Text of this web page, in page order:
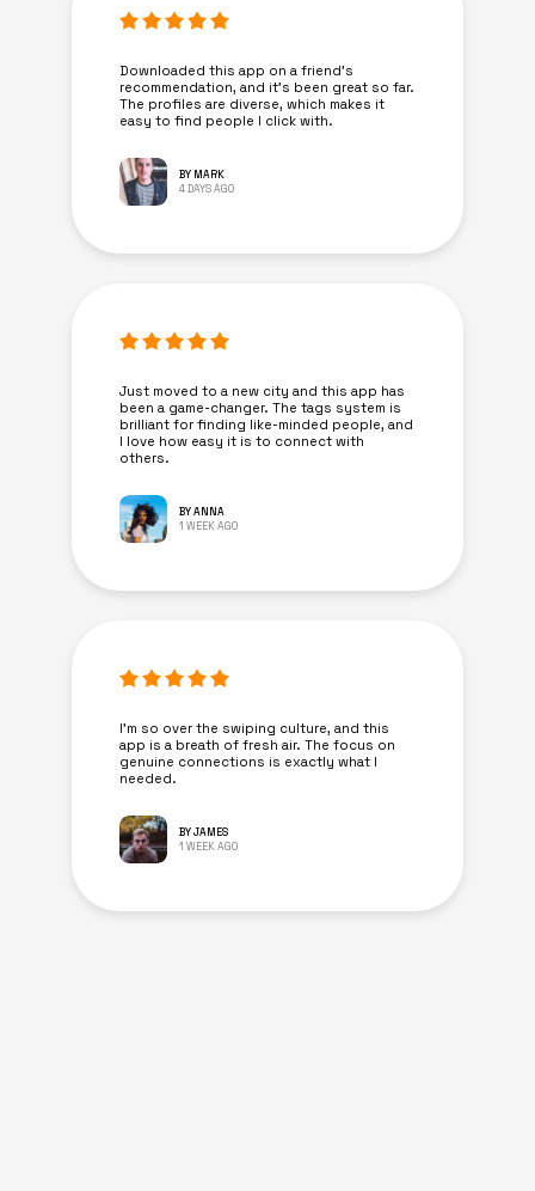
Downloaded this app on a friend's
recommendation, and it’s been great so far.
The profiles are diverse, which makes it
easy to find people I click with.
BY MARK
4 DAYS AGO
Just moved to a new city and this app has
been a game-changer. The tags system is
brilliant for finding like-minded people, and
I love how easy it is to connect with
others.
BY ANNA
1 WEEK AGO
I’m so over the swiping culture, and this
app is a breath of fresh air. The focus on
genuine connections is exactly what I
needed.
BY JAMES
1 WEEK AGO